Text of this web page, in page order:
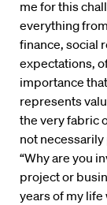
me for this
everything
finance, social
expectations,
importance
represents
the very fabric
not
“Why are you
project or
years of my